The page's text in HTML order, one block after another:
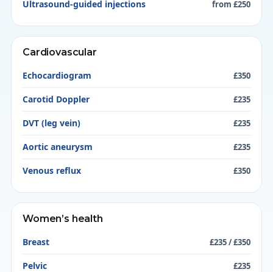
Ultrasound-guided injections from £250
Cardiovascular
Echocardiogram
£350
Carotid Doppler £235
DVT (leg vein) £235
Aortic aneurysm £235
Venous reflux £350
Women’s health
Breast
£235 / £350
Pelvic £235